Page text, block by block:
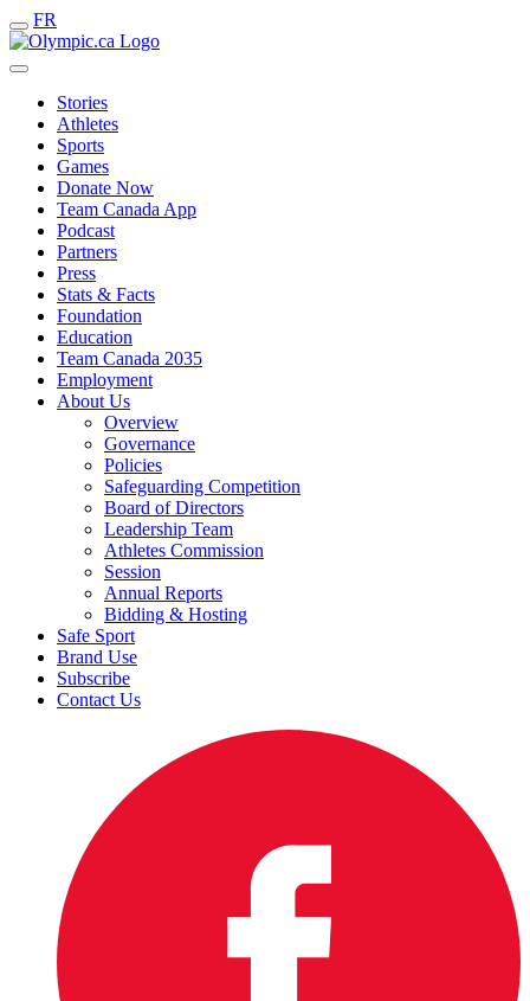
FR
Stories
Athletes
Sports
Games
Donate Now
Team Canada App
Podcast
Partners
Press
Stats & Facts
Foundation
Education
Team Canada 2035
Employment
About Us
Overview
Governance
Policies
Safeguarding Competition
Board of Directors
Leadership Team
Athletes Commission
Session
Annual Reports
Bidding & Hosting
Safe Sport
Brand Use
Subscribe
Contact Us